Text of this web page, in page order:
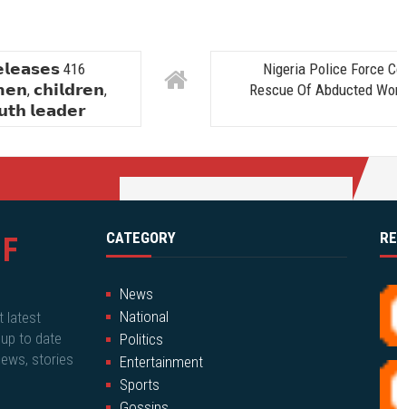
416
𝗰𝗵𝗶𝗹𝗱𝗿𝗲𝗻,
𝗹𝗲𝗮𝗱𝗲𝗿
Nigeria Police Force
Rescue Of Abducted
latest
to date
stories
CATEGORY
News
National
Politics
Entertainment
Sports